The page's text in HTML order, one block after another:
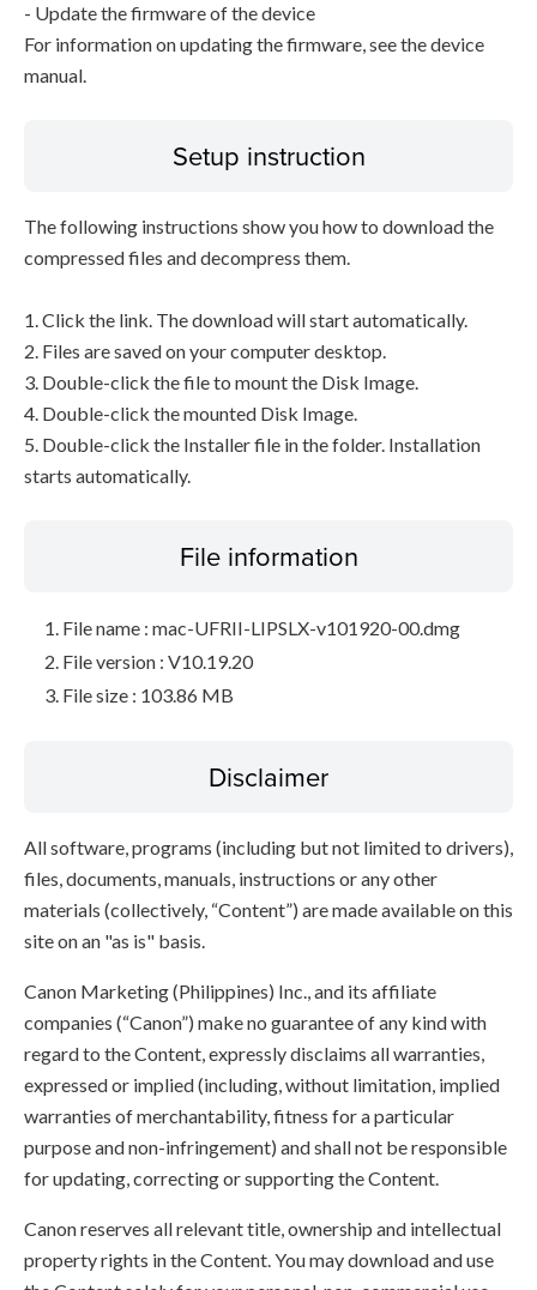
- Update the firmware of the device
For information on updating the firmware, see the device
manual.
Setup instruction
The following instructions show you how to download the
compressed files and decompress them.
1. Click the link. The download will start automatically.
2. Files are saved on your computer desktop.
3. Double-click the file to mount the Disk Image.
4. Double-click the mounted Disk Image.
5. Double-click the Installer file in the folder. Installation
starts automatically.
File information
File name : mac-UFRII-LIPSLX-v101920-00.dmg
File version : V10.19.20
File size : 103.86 MB
Disclaimer
All software, programs (including but not limited to drivers),
files, documents, manuals, instructions or any other
materials (collectively, “Content”) are made available on this
site on an "as is" basis.
Canon Marketing (Philippines) Inc., and its affiliate
companies (“Canon”) make no guarantee of any kind with
regard to the Content, expressly disclaims all warranties,
expressed or implied (including, without limitation, implied
warranties of merchantability, fitness for a particular
purpose and non-infringement) and shall not be responsible
for updating, correcting or supporting the Content.
Canon reserves all relevant title, ownership and intellectual
property rights in the Content. You may download and use